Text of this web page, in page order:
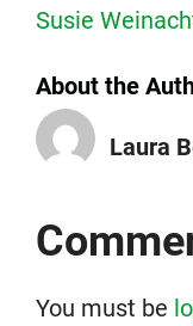
Susie
About the
Laura
You must be